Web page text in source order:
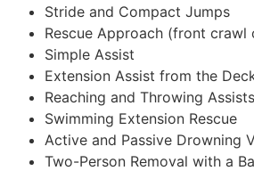
Stride and Compact Jumps
Rescue Approach (front crawl
Simple Assist
Extension Assist from the
Reaching and Throwing Assists
Swimming Extension Rescue
Active and Passive Drowning
Two-Person Removal with a